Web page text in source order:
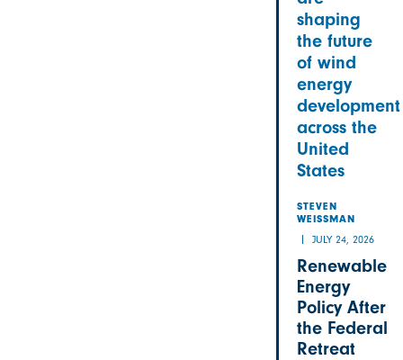
shaping
the future
of wind
energy
development
across the
United
States
STEVEN
WEISSMAN
JULY 24, 2026
Renewable
Energy
Policy After
the Federal
Retreat